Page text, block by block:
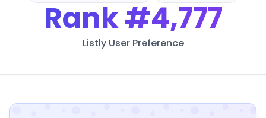
Rank#4,777
Listly User Preference